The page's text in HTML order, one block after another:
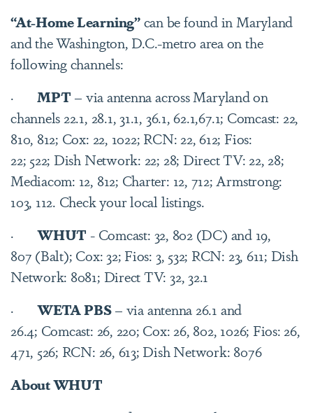
“At-Home Learning”can be found in Maryland
and the Washington, D.C.-metro area on the
following channels:
·MPT – via antenna across Maryland on
channels 22.1, 28.1, 31.1, 36.1, 62.1,67.1; Comcast: 22,
810, 812; Cox: 22, 1022; RCN: 22, 612; Fios:
22; 522; Dish Network: 22; 28; Direct TV: 22, 28;
Mediacom: 12, 812; Charter: 12, 712; Armstrong:
103, 112. Check your local listings.
·WHUT - Comcast: 32, 802 (DC) and 19,
807 (Balt); Cox: 32; Fios: 3, 532; RCN: 23, 611; Dish
Network: 8081; Direct TV: 32, 32.1
·WETA PBS– via antenna 26.1 and
26.4; Comcast: 26, 220; Cox: 26, 802, 1026; Fios: 26,
471, 526; RCN: 26, 613; Dish Network: 8076
About WHUT